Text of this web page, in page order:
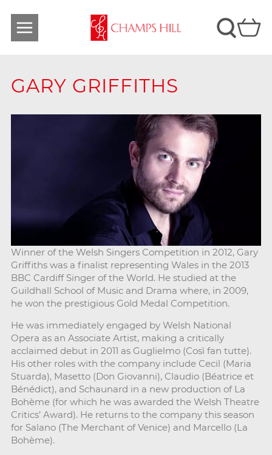
GARY GRIFFITHS
Winner of the Welsh Singers Competition in 2012, Gary
Griffiths was a finalist representing Wales in the 2013
BBC Cardiff Singer of the World. He studied at the
Guildhall School of Music and Drama where, in 2009,
he won the prestigious Gold Medal Competition.
He was immediately engaged by Welsh National
Opera as an Associate Artist, making a critically
acclaimed debut in 2011 as Guglielmo (Così fan tutte).
His other roles with the company include Cecil (Maria
Stuarda), Masetto (Don Giovanni), Claudio (Béatrice et
Bénédict), and Schaunard in a new production of La
Bohème (for which he was awarded the Welsh Theatre
Critics’ Award). He returns to the company this season
for Salano (The Merchant of Venice) and Marcello (La
Bohème).